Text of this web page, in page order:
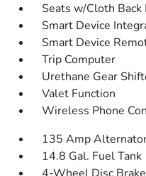
Seats w/Cloth
Smart Device
Smart Device
Trip Computer
Urethane Gear
Valet Function
Wireless Phone
135 Amp
14.8 Gal. Fuel Tank